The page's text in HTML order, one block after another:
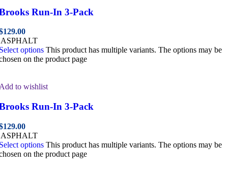
Run-In 3-Pack
129.00
ASPHALT
options This product has multiple variants. The options may be
on the product page
to wishlist
Run-In 3-Pack
129.00
ASPHALT
options This product has multiple variants. The options may be
on the product page